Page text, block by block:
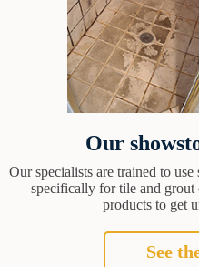
Our
Our specialists are trained to
specifically for tile and grout
products to get
See